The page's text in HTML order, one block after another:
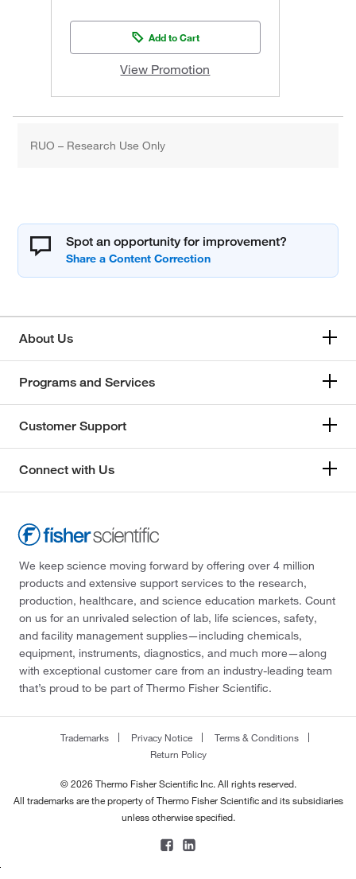
Add to Cart
View Promotion
RUO – Research Use Only
Spot an opportunity for improvement?
About Us
Programs and Services
Customer Support
Connect with Us
We keep science moving forward by offering over 4 million
products and extensive support services to the research,
production, healthcare, and science education markets. Count
on us for an unrivaled selection of lab, life sciences, safety,
and facility management supplies—including chemicals,
equipment, instruments, diagnostics, and much more—along
with exceptional customer care from an industry-leading team
that’s proud to be part of Thermo Fisher Scientific.
Trademarks Privacy Notice
Terms & Conditions
Return Policy
© 2026 Thermo Fisher Scientific Inc. All rights reserved.
All trademarks are the property of Thermo Fisher Scientific and its subsidiaries
unless otherwise specified.